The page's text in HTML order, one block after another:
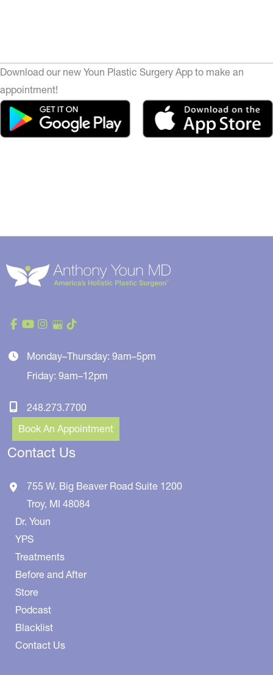
Download our new Youn Plastic Surgery App to make an
appointment!
Monday–Thursday: 9am–5pm
Friday: 9am–12pm
248.273.7700
Book An Appointment
Contact Us
755 W. Big Beaver Road Suite 1200
Troy, MI 48084
Dr. Youn
YPS
Treatments
Before and After
Store
Podcast
Blacklist
Contact Us